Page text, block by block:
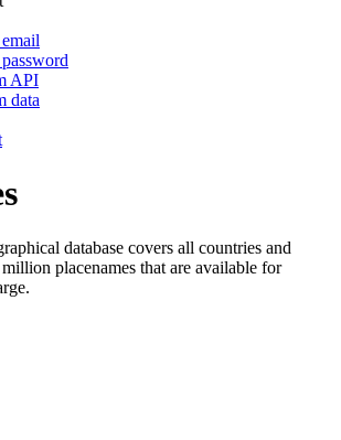
API
data
database covers all countries and
placenames that are available for